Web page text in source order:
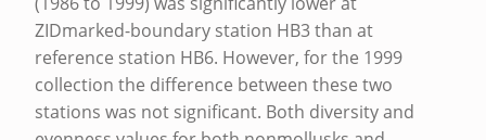
T
F
A
ZIDmarked-boundary station HB3 than at
reference station HB6. However, for the 1999
collection the difference between these two
stations was not significant. Both diversity and